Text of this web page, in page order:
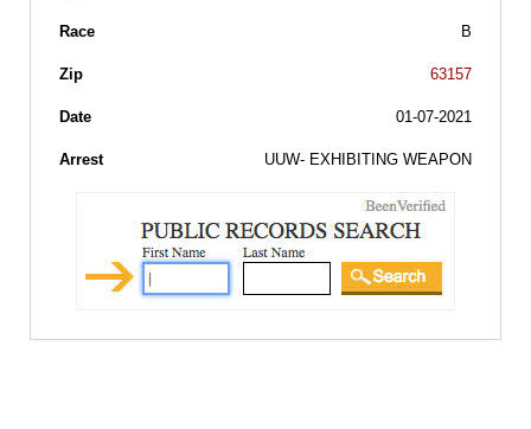
Race B
Zip 63157
Date 01-07-2021
Arrest UUW- EXHIBITING WEAPON